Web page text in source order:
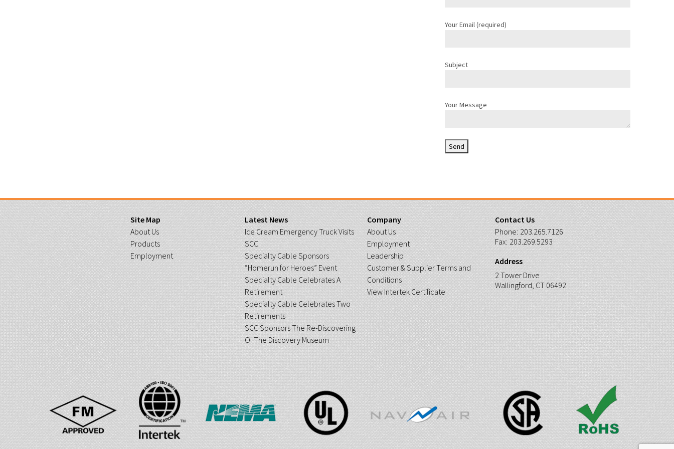
Your Email (required)
Subject
Your Message
Site Map
About Us
Products
Employment
Latest News
Ice Cream Emergency Truck Visits
SCC
Specialty Cable Sponsors
“Homerun for Heroes” Event
Specialty Cable Celebrates A
Retirement
Specialty Cable Celebrates Two
Retirements
SCC Sponsors The Re-Discovering
Of The Discovery Museum
Company
About Us
Employment
Leadership
Customer & Supplier Terms and
Conditions
View Intertek Certificate
Contact Us
Phone: 203.265.7126
Fax: 203.269.5293
Address
2 Tower Drive
Wallingford, CT 06492